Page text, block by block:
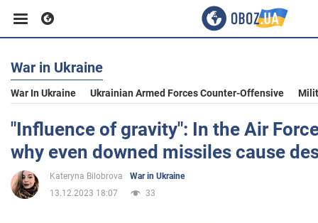
Business
Sport
Entertainment
War in Ukraine
War In Ukraine Ukrainian Armed Forces Counter-Offensive
"Influence of gravity": In the Air
why even downed missiles cause
Kateryna Bilobrova
War in Ukraine
13.12.2023 18:07
33